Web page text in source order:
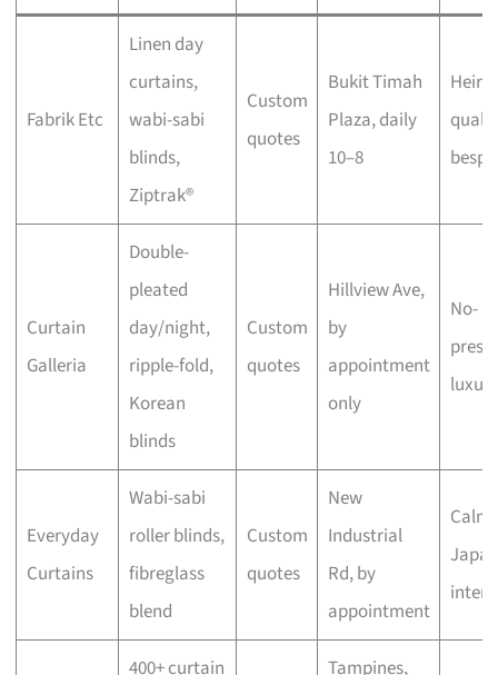
Fabrik Etc
Linen day
curtains,
wabi-sabi
blinds,
Ziptrak®
Custom
quotes
Bukit Timah
Plaza, daily
10–8
Curtain
Galleria
Double-
pleated
day/night,
ripple-fold,
Korean
blinds
Custom
quotes
Hillview Ave,
by
appointment
only
No-
luxury
Everyday
Curtains
Wabi-sabi
roller blinds,
fibreglass
blend
Custom
quotes
New
Industrial
Rd, by
appointment
Calm,
400+ curtain Tampines,